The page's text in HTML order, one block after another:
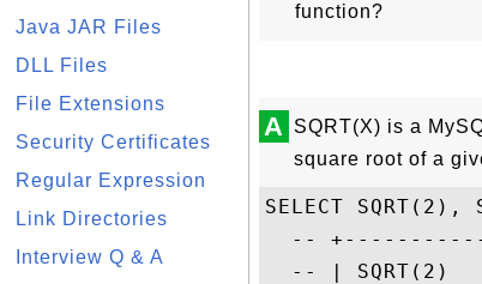
Java JAR Files
DLL Files
File Extensions
Security Certificates
Regular Expression
Link Directories
Interview Q & A
function?
A SQRT(X) is a
square root of a
SELECT SQRT(2),
--
-- | SQRT(2)